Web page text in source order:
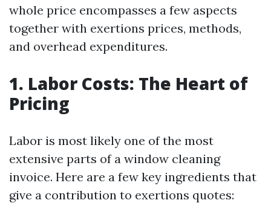
whole price encompasses a few aspects
together with exertions prices, methods,
and overhead expenditures.
1. Labor Costs: The Heart of
Pricing
Labor is most likely one of the most
extensive parts of a window cleaning
invoice. Here are a few key ingredients that
give a contribution to exertions quotes: